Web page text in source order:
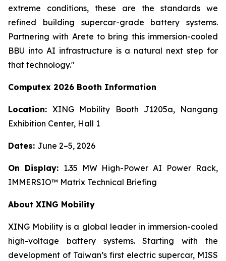
extreme conditions, these are the standards we
refined building supercar-grade battery systems.
Partnering with Arete to bring this immersion-cooled
BBU into AI infrastructure is a natural next step for
that technology."
Computex 2026 Booth Information
Location:XING Mobility Booth J1205a, Nangang
Exhibition Center, Hall 1
Dates: June 2–5, 2026
On Display: 1.35 MW High-Power AI Power Rack,
IMMERSIO™ Matrix Technical Briefing
About XING Mobility
XING Mobility is a global leader in immersion-cooled
high-voltage battery systems. Starting with the
development of Taiwan’s first electric supercar, MISS